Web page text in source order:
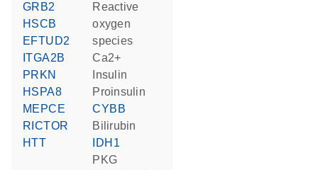
GRB2
HSCB
EFTUD2
ITGA2B
PRKN
HSPA8
MEPCE
RICTOR
HTT
reactive
oxygen
species
Ca2+
insulin
proinsulin
CYBB
bilirubin
IDH1
PKG